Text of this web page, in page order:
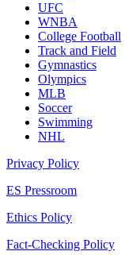
UFC
WNBA
College Football
Track and Field
Gymnastics
Olympics
MLB
Soccer
Swimming
NHL
Privacy Policy
ES Pressroom
Ethics Policy
Fact-Checking Policy